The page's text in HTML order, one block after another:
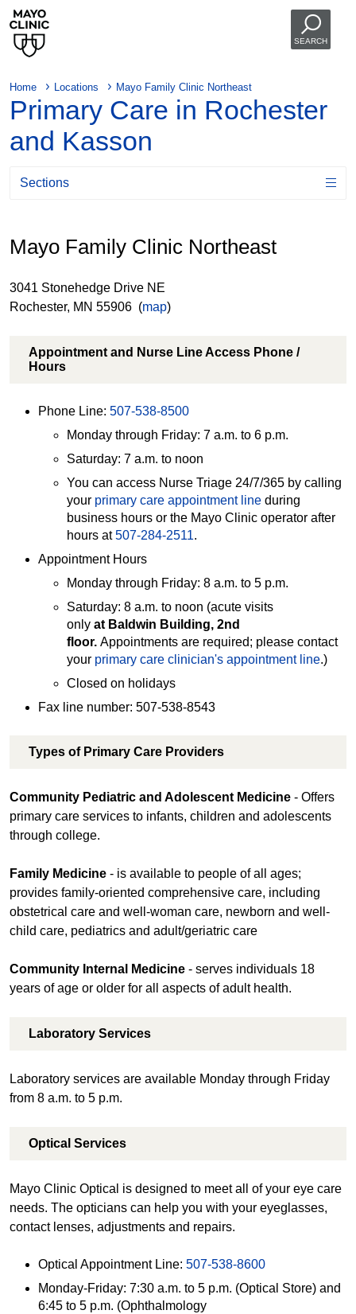
SEARCH
Home Locations Mayo Family Clinic Northeast
Primary Care in Rochester
and Kasson
Sections
Mayo Family Clinic Northeast
3041 Stonehedge Drive NE
Rochester, MN 55906 (map)
Appointment and Nurse Line Access Phone /
Hours
Phone Line: 507-538-8500
Monday through Friday: 7 a.m. to 6 p.m.
Saturday: 7 a.m. to noon
You can access Nurse Triage 24/7/365 by calling
your primary care appointment line during
business hours or the Mayo Clinic operator after
hours at507-284-2511.
Appointment Hours
Monday through Friday: 8 a.m. to 5 p.m.
Saturday: 8 a.m. to noon (acute visits
only at Baldwin Building, 2nd
floor. Appointments are required; please contact
your primary care clinician's appointment line.)
Closed on holidays
Fax line number: 507-538-8543
Types of Primary Care Providers
Community Pediatric and Adolescent Medicine - Offers
primary care services to infants, children and adolescents
through college.
Family Medicine - is available to people of all ages;
provides family-oriented comprehensive care, including
obstetrical care and well-woman care, newborn and well-
child care, pediatrics and adult/geriatric care
Community Internal Medicine - serves individuals 18
years of age or older for all aspects of adult health.
Laboratory Services
Laboratory services are available Monday through Friday
from 8 a.m. to 5 p.m.
Optical Services
Mayo Clinic Optical is designed to meet all of your eye care
needs. The opticians can help you with your eyeglasses,
contact lenses, adjustments and repairs.
Optical Appointment Line: 507-538-8600
Monday-Friday: 7:30 a.m. to 5 p.m. (Optical Store) and
6:45 to 5 p.m. (Ophthalmology